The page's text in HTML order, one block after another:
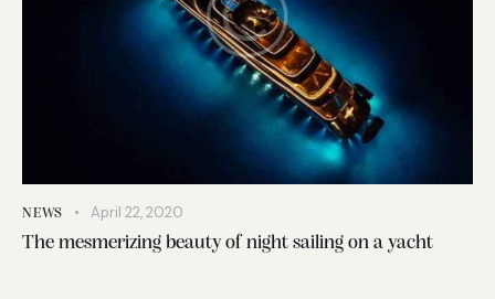
NEWS April 22, 2020
The mesmerizing beauty of night sailing on a yacht